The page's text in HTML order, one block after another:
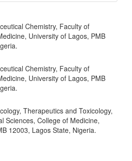
Chemistry, Faculty of
University of Lagos, PMB
Chemistry, Faculty of
University of Lagos, PMB
Therapeutics and Toxicology,
Sciences, College of Medicine,
12003, Lagos State, Nigeria.